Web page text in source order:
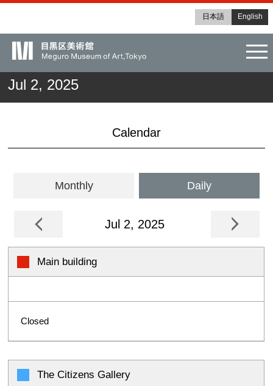
日本語 English
Jul 2, 2025
Calendar
Monthly Daily
Jul 2, 2025
Main building
Closed
The Citizens Gallery